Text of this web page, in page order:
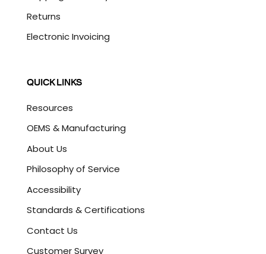
Returns
Electronic Invoicing
QUICK LINKS
Resources
OEMS & Manufacturing
About Us
Philosophy of Service
Accessibility
Standards & Certifications
Contact Us
Customer Survey